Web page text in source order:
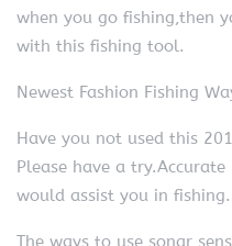
when you go fishing,then
with this fishing tool.
Newest Fashion Fishing
Have you not used this
Please have a
would assist you in fishing.
The ways to use sonar